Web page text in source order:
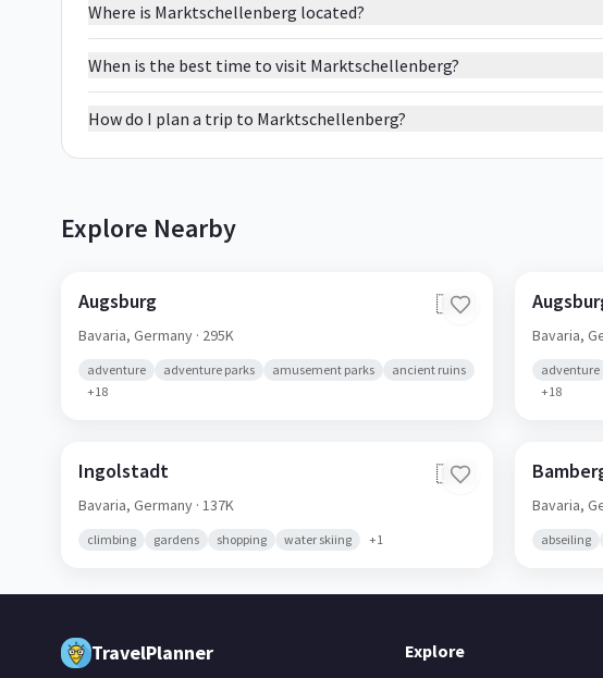
Where is Marktschellenberg located?
When is the best time to visit Marktschellenberg?
How do I plan a trip to Marktschellenberg?
Explore Nearby
Augsburg 🇩🇪
Bavaria, Germany · 295K
adventure adventure parks amusement parks
ancient ruins
+18
Bavaria,
adventure
+18
Ingolstadt 🇩🇪
Bavaria, Germany · 137K
climbing gardens shopping water skiing +1
Bavaria,
abseiling
TravelPlanner Explore